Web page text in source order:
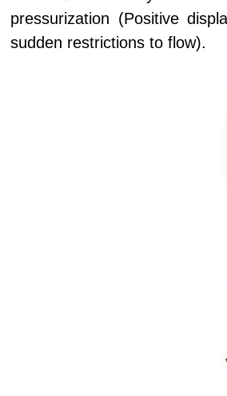
pressurization (Positive
sudden restrictions to flow).